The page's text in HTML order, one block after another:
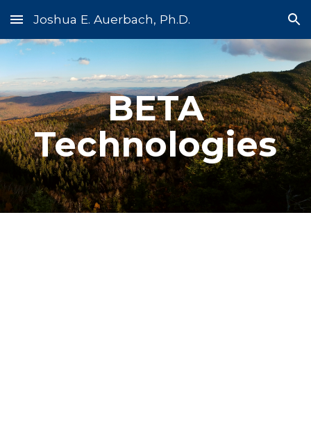
Skip to main content Skip to navigation
Joshua E. Auerbach, Ph.D.
BETA
Technologies